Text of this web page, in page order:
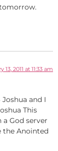
13, 2011 at 11:33 am
and I
This
God server
the Anointed